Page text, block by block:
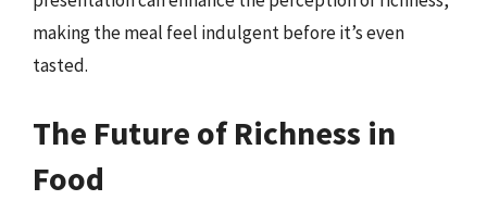
making the meal feel indulgent before it’s even
tasted.
The Future of Richness in
Food